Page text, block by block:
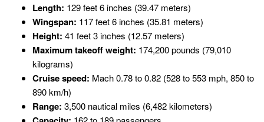
Length: 129 feet 6 inches (39.47 meters)
Wingspan: 117 feet 6 inches (35.81 meters)
Height: 41 feet 3 inches (12.57 meters)
Maximum takeoff weight: 174,200 pounds (79,010
kilograms)
Cruise speed: Mach 0.78 to 0.82 (528 to 553 mph, 850 to
890 km/h)
Range: 3,500 nautical miles (6,482 kilometers)